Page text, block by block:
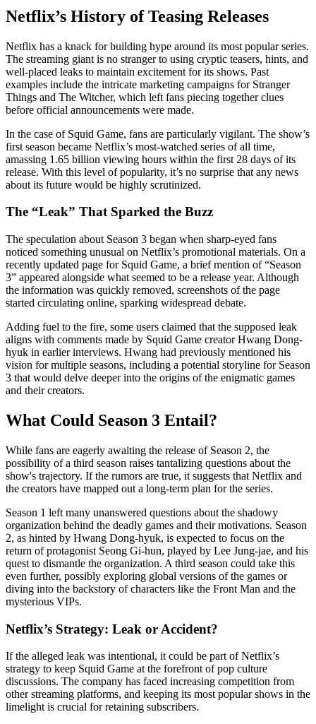
Netflix’s History of Teasing Releases
Netflix has a knack for building hype around its most popular series.
The streaming giant is no stranger to using cryptic teasers, hints, and
well-placed leaks to maintain excitement for its shows. Past
examples include the intricate marketing campaigns for Stranger
Things and The Witcher, which left fans piecing together clues
before official announcements were made.
In the case of Squid Game, fans are particularly vigilant. The show’s
first season became Netflix’s most-watched series of all time,
amassing 1.65 billion viewing hours within the first 28 days of its
release. With this level of popularity, it’s no surprise that any news
about its future would be highly scrutinized.
The “Leak” That Sparked the Buzz
The speculation about Season 3 began when sharp-eyed fans
noticed something unusual on Netflix’s promotional materials. On a
recently updated page for Squid Game, a brief mention of “Season
3” appeared alongside what seemed to be a release year. Although
the information was quickly removed, screenshots of the page
started circulating online, sparking widespread debate.
Adding fuel to the fire, some users claimed that the supposed leak
aligns with comments made by Squid Game creator Hwang Dong-
hyuk in earlier interviews. Hwang had previously mentioned his
vision for multiple seasons, including a potential storyline for Season
3 that would delve deeper into the origins of the enigmatic games
and their creators.
What Could Season 3 Entail?
While fans are eagerly awaiting the release of Season 2, the
possibility of a third season raises tantalizing questions about the
show's trajectory. If the rumors are true, it suggests that Netflix and
the creators have mapped out a long-term plan for the series.
Season 1 left many unanswered questions about the shadowy
organization behind the deadly games and their motivations. Season
2, as hinted by Hwang Dong-hyuk, is expected to focus on the
return of protagonist Seong Gi-hun, played by Lee Jung-jae, and his
quest to dismantle the organization. A third season could take this
even further, possibly exploring global versions of the games or
diving into the backstory of characters like the Front Man and the
mysterious VIPs.
Netflix’s Strategy: Leak or Accident?
If the alleged leak was intentional, it could be part of Netflix’s
strategy to keep Squid Game at the forefront of pop culture
discussions. The company has faced increasing competition from
other streaming platforms, and keeping its most popular shows in the
limelight is crucial for retaining subscribers.